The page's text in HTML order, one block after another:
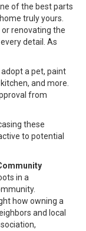
of the best parts
truly yours.
or renovating the
detail. As
a pet, paint
and more.
from
these
to potential
in a
how owning a
and local